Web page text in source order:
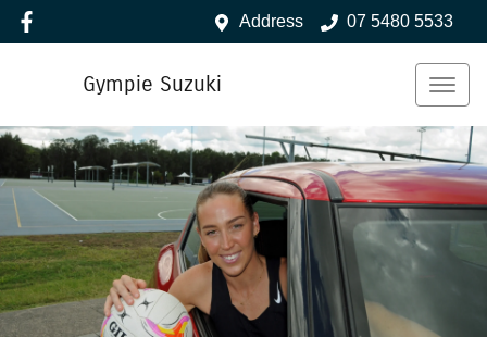
Address 07 5480 5533
Gympie Suzuki